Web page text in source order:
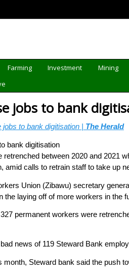
Farming Investment Mining
jobs to bank
to bank digitisation | The Herald
between 2020 and 2021
amid calls to retrain staff to take up
Union (Zibawu) secretary
the laying off of more workers in the
permanent workers were
news of 119 Steward Bank
Steward bank said the push